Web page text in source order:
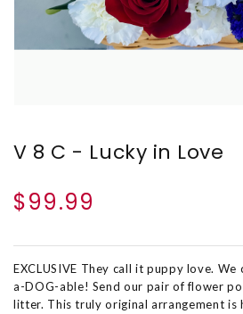
V 8 C - Lucky in Love
$99.99
EXCLUSIVE They call it puppy love.
a-DOG-able! Send our pair of flower
litter. This truly original arrangement is